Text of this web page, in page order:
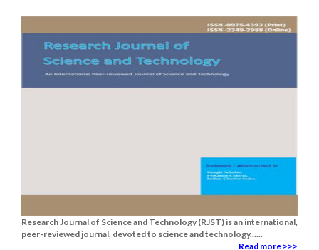
Research Journal of Science and Technology (RJST) is an international,
peer-reviewed journal, devoted to science and technology......
Read more >>>